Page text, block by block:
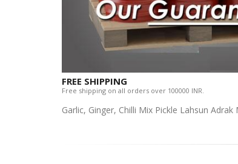
FREE SHIPPING
Free shipping on all orders over 100000 INR.
Garlic, Ginger, Chilli Mix Pickle Lahsun Adrak